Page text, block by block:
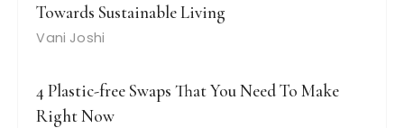
Towards Sustainable Living
Vani Joshi
4 Plastic-free Swaps That You Need To Make
Right Now